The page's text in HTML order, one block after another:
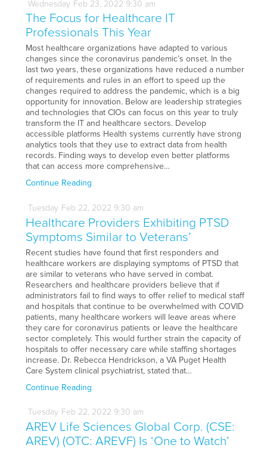
Wednesday Feb 23, 2022 9:30 am
The Focus for Healthcare IT
Professionals This Year
Most healthcare organizations have adapted to various
changes since the coronavirus pandemic’s onset. In the
last two years, these organizations have reduced a number
of requirements and rules in an effort to speed up the
changes required to address the pandemic, which is a big
opportunity for innovation. Below are leadership strategies
and technologies that CIOs can focus on this year to truly
transform the IT and healthcare sectors. Develop
accessible platforms Health systems currently have strong
analytics tools that they use to extract data from health
records. Finding ways to develop even better platforms
that can access more comprehensive…
Continue Reading
Tuesday Feb 22, 2022 9:30 am
Healthcare Providers Exhibiting PTSD
Symptoms Similar to Veterans’
Recent studies have found that first responders and
healthcare workers are displaying symptoms of PTSD that
are similar to veterans who have served in combat.
Researchers and healthcare providers believe that if
administrators fail to find ways to offer relief to medical staff
and hospitals that continue to be overwhelmed with COVID
patients, many healthcare workers will leave areas where
they care for coronavirus patients or leave the healthcare
sector completely. This would further strain the capacity of
hospitals to offer necessary care while staffing shortages
increase. Dr. Rebecca Hendrickson, a VA Puget Health
Care System clinical psychiatrist, stated that…
Continue Reading
Tuesday Feb 22, 2022 9:30 am
AREV Life Sciences Global Corp. (CSE:
AREV) (OTC: AREVF) Is ‘One to Watch’